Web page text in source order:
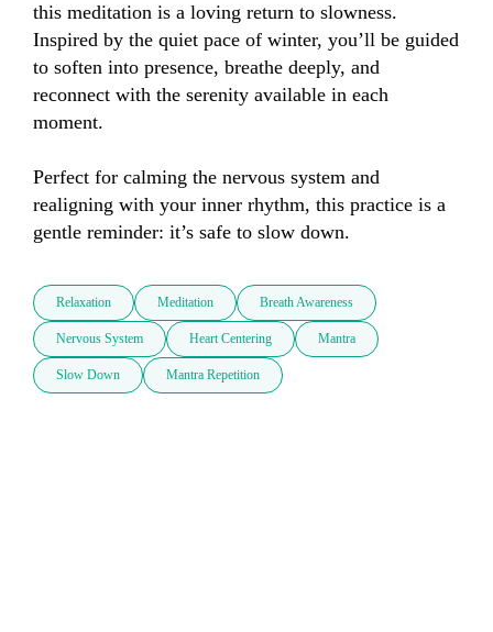
this meditation is a loving return to slowness.
Inspired by the quiet pace of winter, you’ll be guided
to soften into presence, breathe deeply, and
reconnect with the serenity available in each
moment.
Perfect for calming the nervous system and
realigning with your inner rhythm, this practice is a
gentle reminder: it’s safe to slow down.
Relaxation Meditation Breath Awareness
Nervous System Heart Centering Mantra
Slow Down Mantra Repetition